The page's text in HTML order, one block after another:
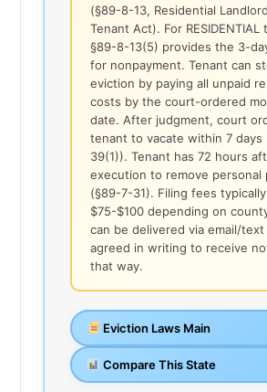
(§89-8-13, Residential
Tenant Act). For RESIDENTIAL
§89-8-13(5) provides the 3-
for nonpayment. Tenant can
eviction by paying all unpaid
costs by the court-ordered
date. After judgment, court
tenant to vacate within 7 days
39(1)). Tenant has 72 hours
execution to remove personal
(§89-7-31). Filing fees typically
$75-$100 depending on
can be delivered via email/
agreed in writing to receive
that way.
Eviction Laws Main
Compare This State